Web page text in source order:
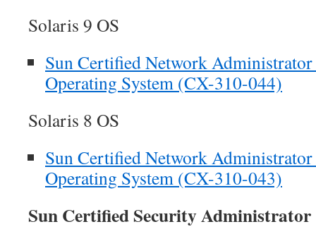
Solaris 9 OS
Sun Certified Network
Operating System (CX-310-044)
Solaris 8 OS
Sun Certified Network
Operating System (CX-310-043)
Sun Certified Security Administrator